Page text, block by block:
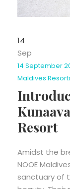
14
Sep
14 September
Maldives
Resort
Amidst the
NOOE
sanctuary of